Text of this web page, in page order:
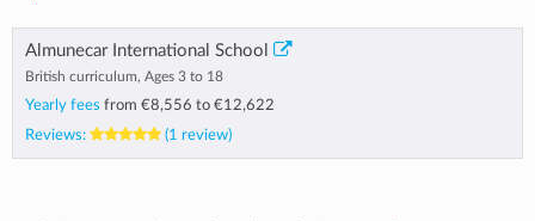
Almunecar International School
British curriculum, Ages 3 to 18
Yearly fees from €8,556 to €12,622
Reviews:
(1 review)